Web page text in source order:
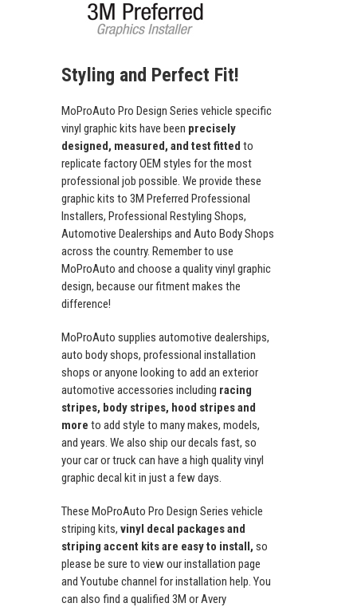
Styling and Perfect Fit!
MoProAuto Pro Design Series vehicle specific
vinyl graphic kits have been precisely
designed, measured, and test fitted to
replicate factory OEM styles for the most
professional job possible. We provide these
graphic kits to 3M Preferred Professional
Installers, Professional Restyling Shops,
Automotive Dealerships and Auto Body Shops
across the country. Remember to use
MoProAuto and choose a quality vinyl graphic
design, because our fitment makes the
difference!
MoProAuto supplies automotive dealerships,
auto body shops, professional installation
shops or anyone looking to add an exterior
automotive accessories including racing
stripes, body stripes, hood stripes and
more to add style to many makes, models,
and years. We also ship our decals fast, so
your car or truck can have a high quality vinyl
graphic decal kit in just a few days.
These MoProAuto Pro Design Series vehicle
striping kits, vinyl decal packages and
striping accent kits are easy to install, so
please be sure to view our installation page
and Youtube channel for installation help. You
can also find a qualified 3M or Avery